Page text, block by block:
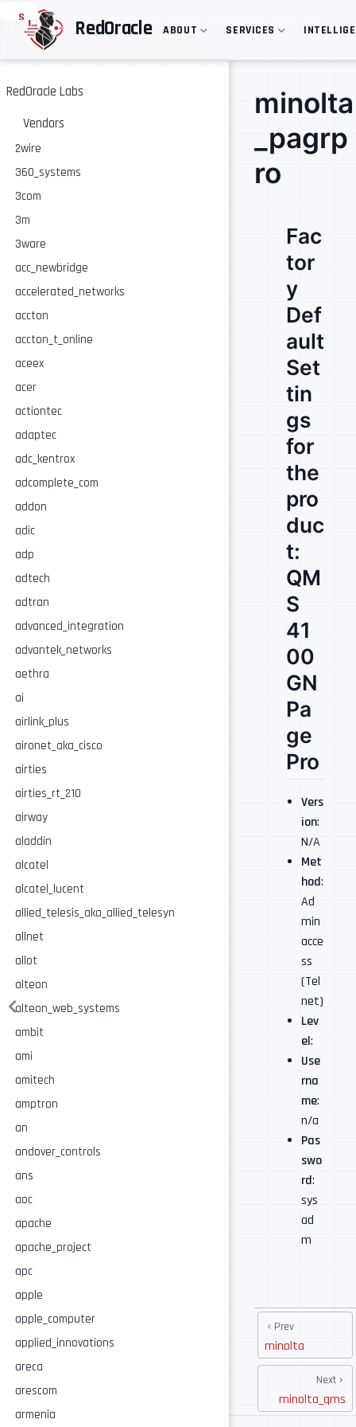
S
p
o
a
n
o
n
t
e
t
RedOracle ABOUT SERVICES
RedOracle Labs
Vendors
2wire
360_systems
3com
3m
3ware
acc_newbridge
accelerated_networks
accton
accton_t_online
aceex
acer
actiontec
adaptec
adc_kentrox
adcomplete_com
addon
adic
adp
adtech
adtran
advanced_integration
advantek_networks
aethra
ai
airlink_plus
aironet_aka_cisco
airties
airties_rt_210
airway
aladdin
alcatel
alcatel_lucent
allied_telesis_aka_allied_telesyn
allnet
allot
alteon
alteon_web_systems
ambit
ami
amitech
amptron
an
andover_controls
ans
aoc
apache
apache_project
apc
apple
apple_computer
applied_innovations
areca
arescom
armenia
minolta
_pagrp
ro
Fac
tor
y
Def
ault
Set
tin
gs
for
the
pro
duc
t:
QM
S
41
00
GN
Pa
ge
Pro
Vers
ion:
N/A
Met
hod:
Ad
min
acce
ss
(Tel
net)
Lev
el:
Use
rna
me:
n/a
Pas
swo
rd:
sys
ad
m
Prev
minolta
Next
minolta_qms